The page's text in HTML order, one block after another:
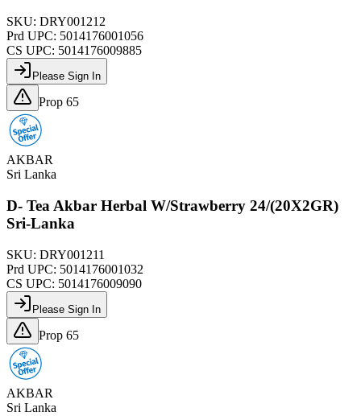
SKU: DRY001212
Prd UPC: 5014176001056
CS UPC: 5014176009885
Please Sign In
Prop 65
AKBAR
Sri Lanka
D- Tea Akbar Herbal W/Strawberry 24/(20X2GR)
Sri-Lanka
SKU: DRY001211
Prd UPC: 5014176001032
CS UPC: 5014176009090
Please Sign In
Prop 65
AKBAR
Sri Lanka